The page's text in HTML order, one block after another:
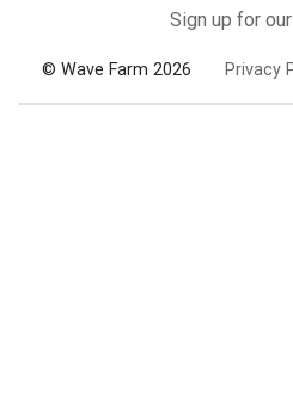
Sign up for
© Wave Farm 2026 Privacy